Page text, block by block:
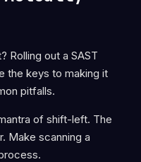
Rolling out a SAST
the keys to making it
pitfalls.
of shift-left. The
Make scanning a